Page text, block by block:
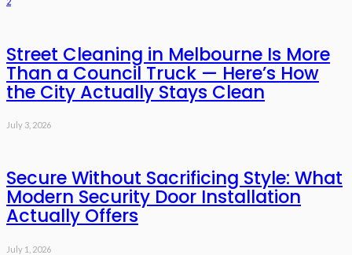
Street Cleaning in Melbourne Is More
Than a Council Truck — Here’s How
the City Actually Stays Clean
July 3, 2026
Secure Without Sacrificing Style: What
Modern Security Door Installation
Actually Offers
July 1, 2026